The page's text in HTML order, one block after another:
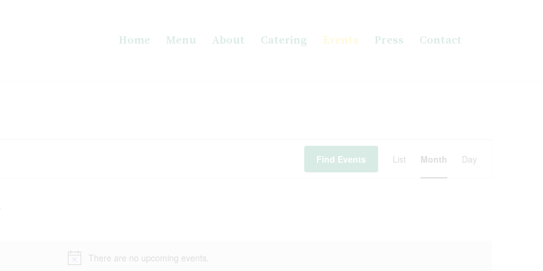
Home Menu About Catering Events Press Contact
Notice
There are no upcoming events.
Find Events Views
Navigation
List Month Day